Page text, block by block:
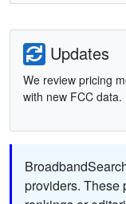
Updates
We review pricing
with new FCC
providers. These